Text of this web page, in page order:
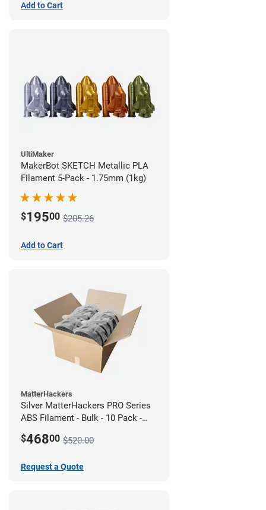
Add to Cart
UltiMaker
MakerBot SKETCH Metallic PLA
Filament 5-Pack - 1.75mm (1kg)
$19500 $205.26
Add to Cart
MatterHackers
Silver MatterHackers PRO Series
ABS Filament - Bulk - 10 Pack -
$46800 $520.00
Request a Quote